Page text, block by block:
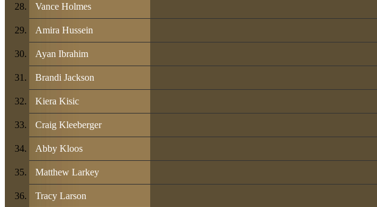
Vance Holmes
Amira Hussein
Ayan Ibrahim
Brandi Jackson
Kiera Kisic
Craig Kleeberger
Abby Kloos
Matthew Larkey
Tracy Larson